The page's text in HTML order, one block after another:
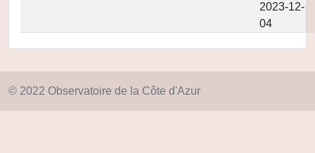
2023-12-
04
© 2022 Observatoire de la Côte d'Azur